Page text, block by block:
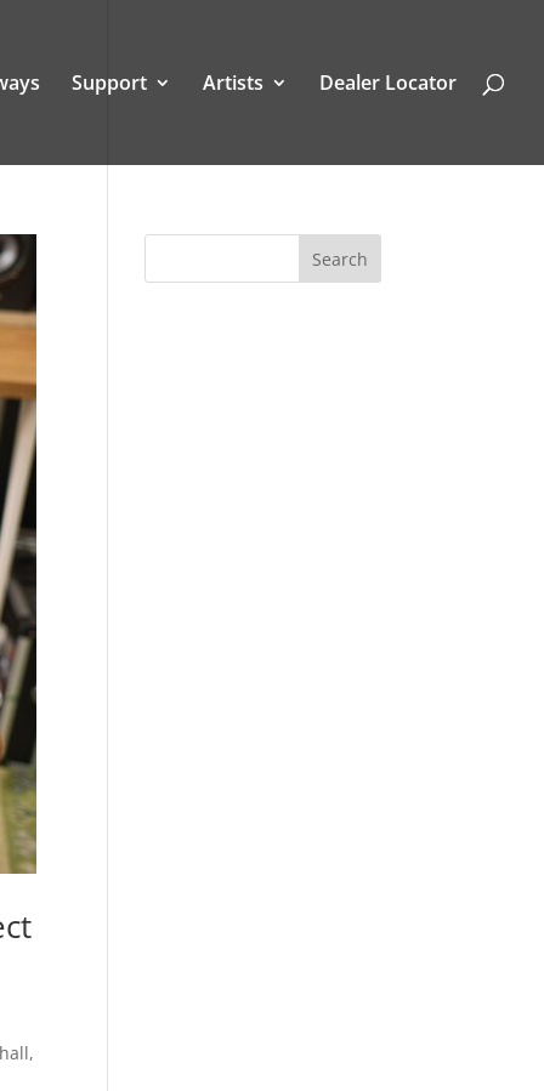
Support Artists Dealer Locator